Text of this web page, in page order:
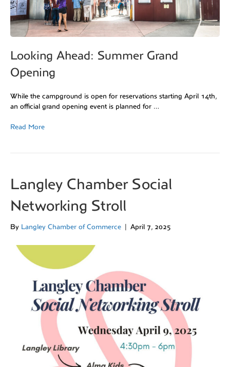
Looking Ahead: Summer Grand
Opening
While the campground is open for reservations starting April 14th,
an official grand opening event is planned for …
Read More
Langley Chamber Social
Networking Stroll
By Langley Chamber of Commerce April 7, 2025